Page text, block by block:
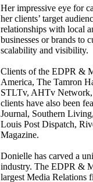
Her impressive eye for
her clients’ target
relationships with local
businesses or brands to
scalability and visibility.
Clients of the EDPR &
America, The Tamron
STLTv, AHTv Network,
clients have also been
Journal, Southern
Louis Post Dispatch,
Magazine.
Donielle has carved a
industry. The EDPR &
largest Media Relations